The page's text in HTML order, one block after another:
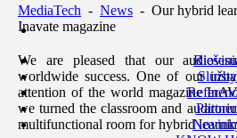
Služby
MediaTech - News - Our hybrid
Inavate magazine
We are pleased that our
worldwide success. One of our
attention of the world magazine
we turned the classroom and
multifunctional room for hybrid